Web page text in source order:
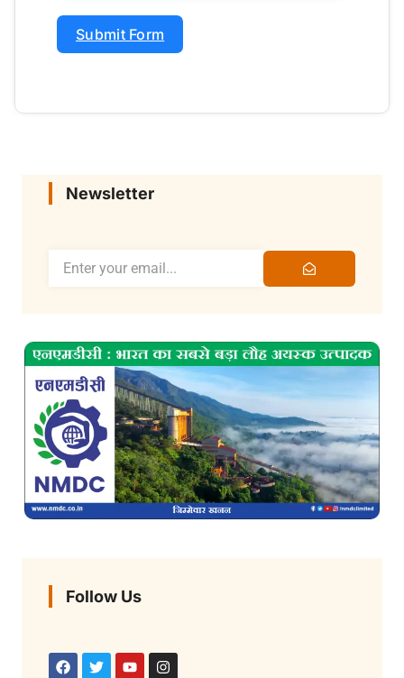
Submit Form
Newsletter
Follow Us